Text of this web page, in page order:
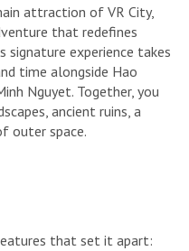
attraction of VR City,
that redefines
experience takes
time alongside Hao
Nguyet. Together, you
ancient ruins, a
outer space.
that set it apart: